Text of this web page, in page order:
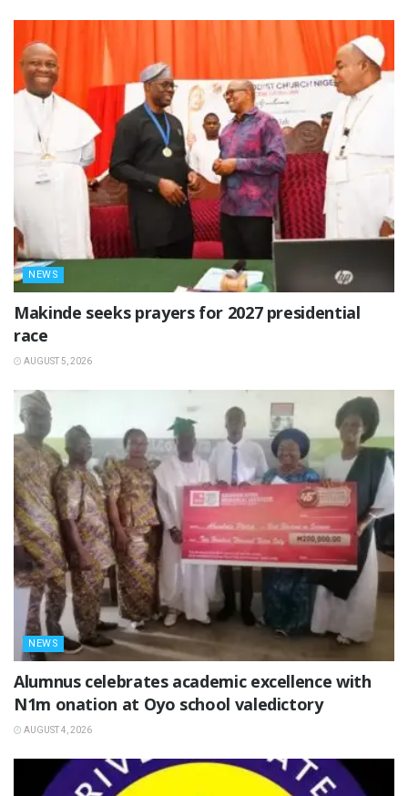
NEWS
Makinde seeks prayers for 2027 presidential
race
AUGUST 5, 2026
NEWS
Alumnus celebrates academic excellence with
N1m onation at Oyo school valedictory
AUGUST 4, 2026